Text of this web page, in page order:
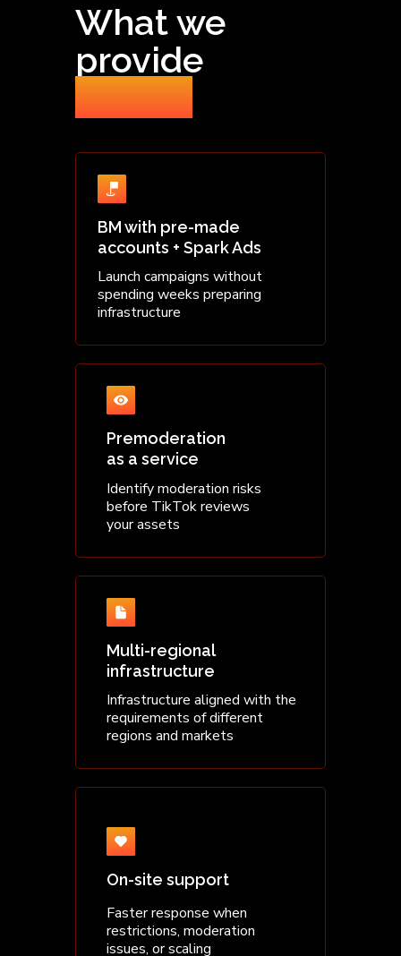
BM with pre-made
accounts + Spark Ads
Launch campaigns without
spending weeks preparing
infrastructure
What we
provide
for you
Premoderation
as a service
Identify moderation risks
before TikTok reviews
your assets
Multi-regional
infrastructure
Infrastructure aligned with the
requirements of different
regions and markets
On-site support
Faster response when
restrictions, moderation
issues, or scaling